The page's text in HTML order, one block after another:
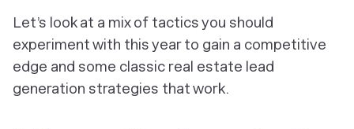
Let’s look at a mix of tactics you should
experiment with this year to gain a competitive
edge and some classic real estate lead
generation strategies that work.